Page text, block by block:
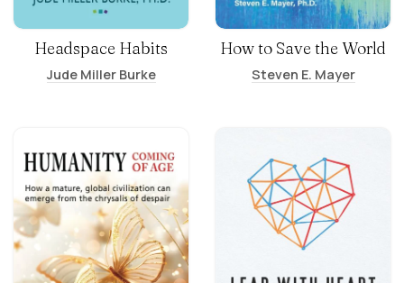
Headspace Habits
Jude Miller Burke
How to Save the World
Steven E. Mayer